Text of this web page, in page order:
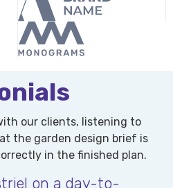
our clients, listening to
the garden design brief is
in the finished plan.
on a day-to-